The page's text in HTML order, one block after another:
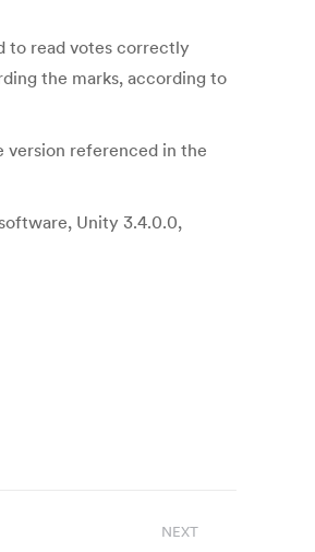
to read votes correctly
the marks, according to
version referenced in the
Unity 3.4.0.0,
NEXT